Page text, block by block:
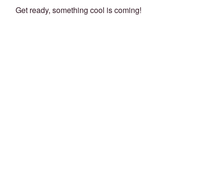
Get ready, something cool is coming!